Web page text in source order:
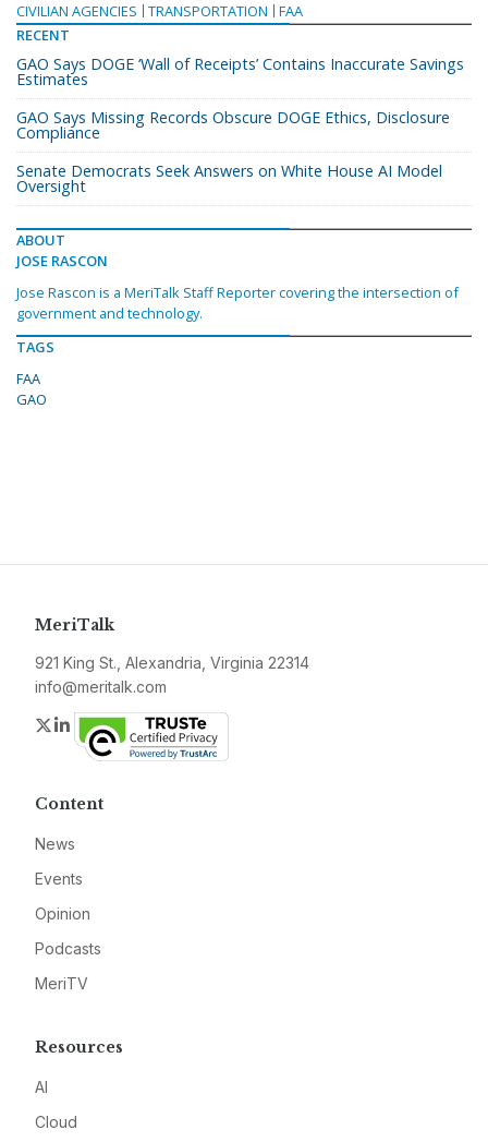
CIVILIAN AGENCIES
TRANSPORTATION
FAA
RECENT
GAO Says DOGE ‘Wall of Receipts’ Contains Inaccurate Savings
Estimates
GAO Says Missing Records Obscure DOGE Ethics, Disclosure
Compliance
Senate Democrats Seek Answers on White House AI Model
Oversight
ABOUT
JOSE RASCON
Jose Rascon is a MeriTalk Staff Reporter covering the intersection of
government and technology.
TAGS
FAA
GAO
MeriTalk
921 King St., Alexandria, Virginia 22314
info@meritalk.com
Twitter
LinkedIn
Content
News
Events
Opinion
Podcasts
MeriTV
Resources
AI
Cloud